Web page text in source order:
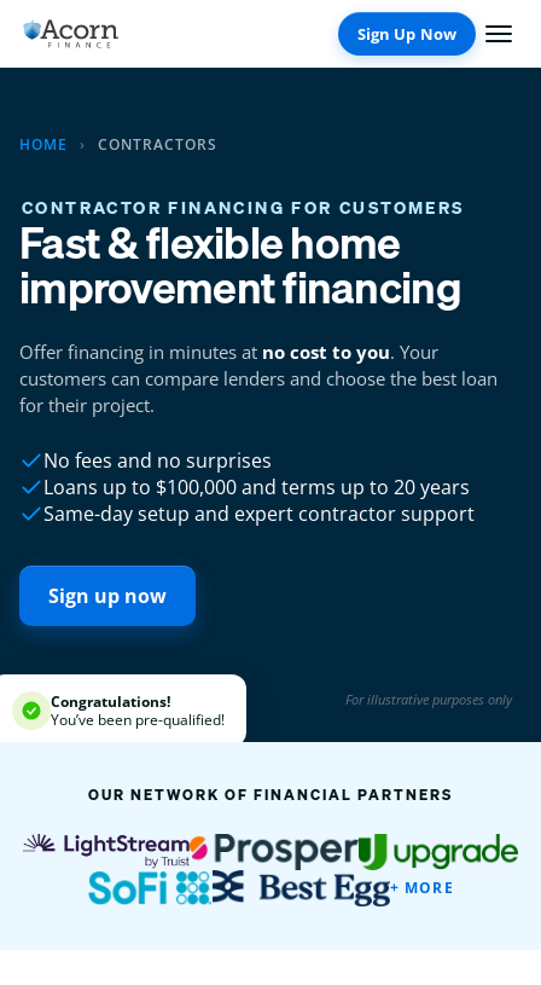
content
HOME › CONTRACTORS
CONTRACTOR FINANCING FOR CUSTOMERS
Fast & flexible home
improvement financing
Offer financing in minutes at no cost to you. Your
customers can compare lenders and choose the best loan
for their project.
No fees and no surprises
Loans up to $100,000 and terms up to 20 years
Same-day setup and expert contractor support
Sign up now
Congratulations!
You’ve been pre-qualified!
For illustrative purposes only
OUR NETWORK OF FINANCIAL PARTNERS
+ MORE